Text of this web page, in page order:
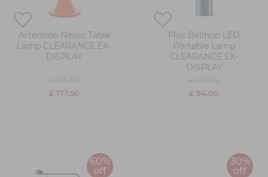
Artemide Nesso Table
Lamp CLEARANCE EX-
DISPLAY
£ 177.50
Flos Bellhop LED
Portable Lamp
CLEARANCE EX-
DISPLAY
£ 94.00
60%
off
30%
off